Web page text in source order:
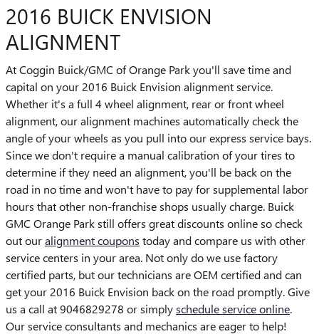
2016 BUICK ENVISION
ALIGNMENT
At Coggin Buick/GMC of Orange Park you'll save time and
capital on your 2016 Buick Envision alignment service.
Whether it's a full 4 wheel alignment, rear or front wheel
alignment, our alignment machines automatically check the
angle of your wheels as you pull into our express service bays.
Since we don't require a manual calibration of your tires to
determine if they need an alignment, you'll be back on the
road in no time and won't have to pay for supplemental labor
hours that other non-franchise shops usually charge. Buick
GMC Orange Park still offers great discounts online so check
out ouralignment coupons today and compare us with other
service centers in your area. Not only do we use factory
certified parts, but our technicians are OEM certified and can
get your 2016 Buick Envision back on the road promptly. Give
us a call at 9046829278 or simplyschedule service online.
Our service consultants and mechanics are eager to help!